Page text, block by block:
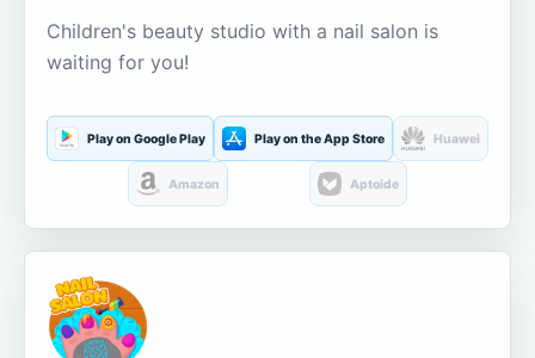
Children's beauty studio with a nail salon is
waiting for you!
Play on Google Play Play on the App Store Huawei
Amazon Aptoide